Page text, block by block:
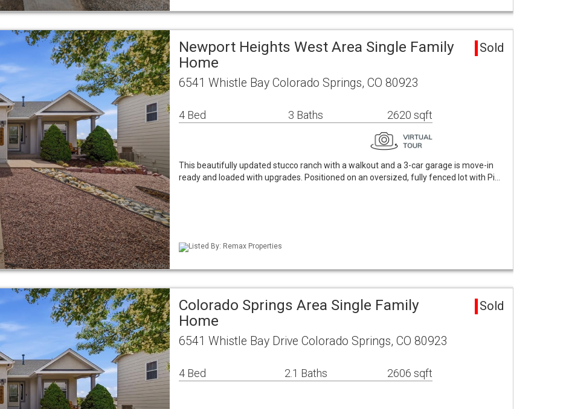
Newport Heights West Area Single Family
Home
Sold
6541 Whistle Bay Colorado Springs, CO 80923
4 Bed 3 Baths 2620 sqft
This beautifully updated stucco ranch with a walkout and a 3-car garage is move-in
ready and loaded with upgrades. Positioned on an oversized, fully fenced lot with Pi…
Listed By: Remax Properties
Colorado Springs Area Single Family
Home
Sold
6541 Whistle Bay Drive Colorado Springs, CO 80923
4 Bed 2.1 Baths 2606 sqft